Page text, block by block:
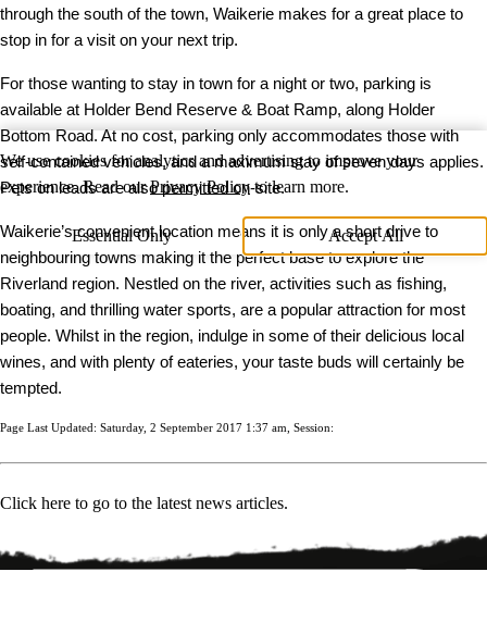
We use cookies for analytics and advertising to improve your
experience. Read ourPrivacy Policyto learn more.
Essential Only Accept All
through the south of the town, Waikerie makes for a great place to
stop in for a visit on your next trip.
For those wanting to stay in town for a night or two, parking is
available at Holder Bend Reserve & Boat Ramp, along Holder
Bottom Road. At no cost, parking only accommodates those with
self-contained vehicles, and a maximum stay of seven days applies.
Pets on leads are also permitted on-site.
Waikerie’s convenient location means it is only a short drive to
neighbouring towns making it the perfect base to explore the
Riverland region. Nestled on the river, activities such as fishing,
boating, and thrilling water sports, are a popular attraction for most
people. Whilst in the region, indulge in some of their delicious local
wines, and with plenty of eateries, your taste buds will certainly be
tempted.
Page Last Updated: Saturday, 2 September 2017 1:37 am, Session:
Click here to go to the latest news articles.